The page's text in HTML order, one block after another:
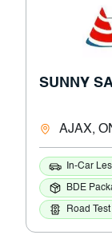
SUNNY
AJAX,
In-Car
BDE
Road